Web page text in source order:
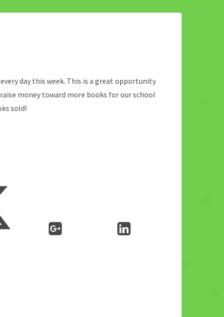
day this week. This is a great opportunity
money toward more books for our school
sold!